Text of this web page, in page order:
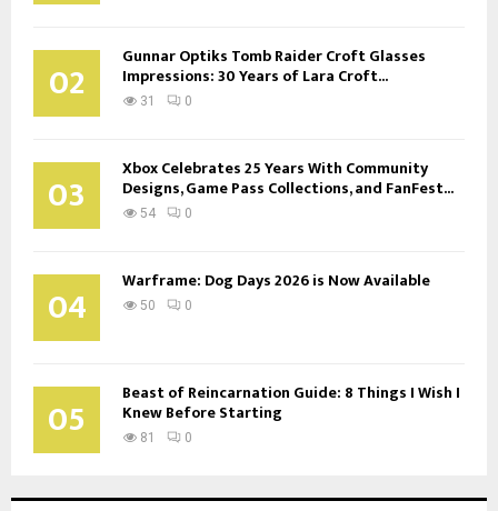
02 Gunnar Optiks Tomb Raider Croft Glasses
Impressions: 30 Years of Lara Croft...
31 0
03 Xbox Celebrates 25 Years With Community
Designs, Game Pass Collections, and FanFest...
54 0
04 Warframe: Dog Days 2026 is Now Available
50 0
05 Beast of Reincarnation Guide: 8 Things I Wish I
Knew Before Starting
81 0